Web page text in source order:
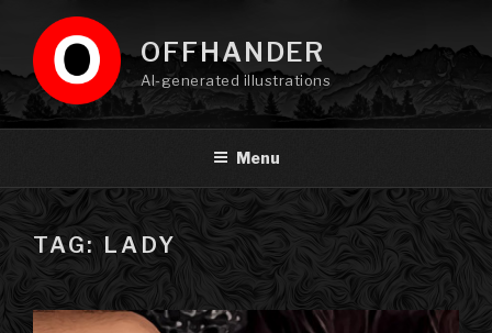
content
OFFHANDER
AI-generated illustrations
Menu
TAG: LADY